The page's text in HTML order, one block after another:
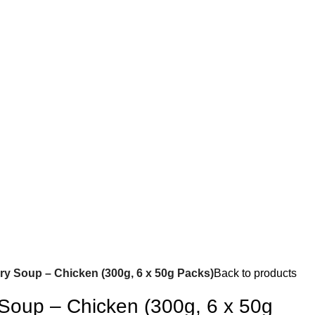
Soup – Chicken (300g, 6 x 50g Packs)Back to products
– Chicken (300g, 6 x 50g